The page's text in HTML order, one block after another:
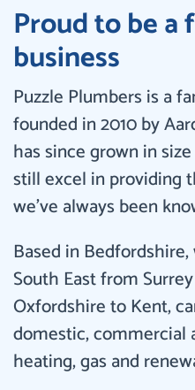
Proud to be a
business
Puzzle Plumbers is a
founded in 2010 by
has since grown in
still excel in providing
we’ve always been
Based in
South East from
Oxfordshire to Kent,
domestic, commercial
heating, gas and